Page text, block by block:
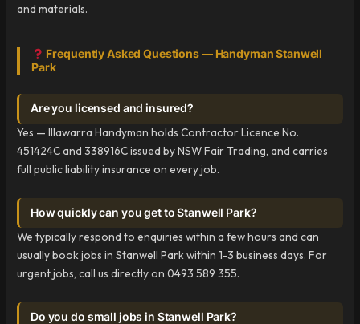
and materials.
Frequently Asked Questions — Handyman Stanwell
Park
Are you licensed and insured?
Yes — Illawarra Handyman holds Contractor Licence No.
451424C and 338916C issued by NSW Fair Trading, and carries
full public liability insurance on every job.
How quickly can you get to Stanwell Park?
We typically respond to enquiries within a few hours and can
usually book jobs in Stanwell Park within 1-3 business days. For
urgent jobs, call us directly on 0493 589 355.
Do you do small jobs in Stanwell Park?